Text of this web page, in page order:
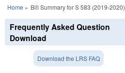
You are here
Home » Bill Summary for S 583 (2019-2020)
Frequently Asked Question
Download
Download the LRS FAQ